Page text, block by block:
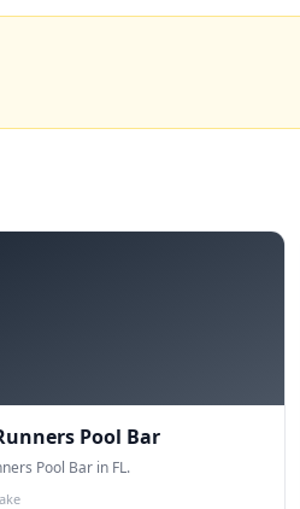
Pool Bar
Pool Bar in FL.